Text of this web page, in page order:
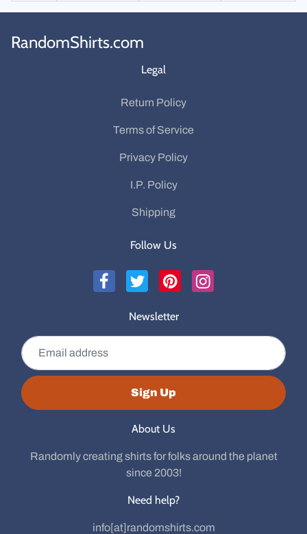
RandomShirts.com
Legal
Return Policy
Terms of Service
Privacy Policy
I.P. Policy
Shipping
Follow Us
Newsletter
Sign Up
About Us
Randomly creating shirts for folks around the planet
since 2003!
Need help?
info[at]randomshirts.com